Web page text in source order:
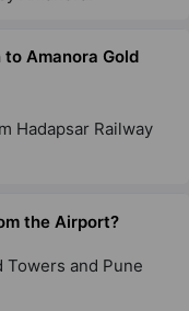
Amanora Gold
Hadapsar Railway
the Airport?
Towers and Pune